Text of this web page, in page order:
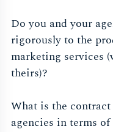
Do you and your
rigorously to the
marketing services
theirs)?
What is the
agencies in terms